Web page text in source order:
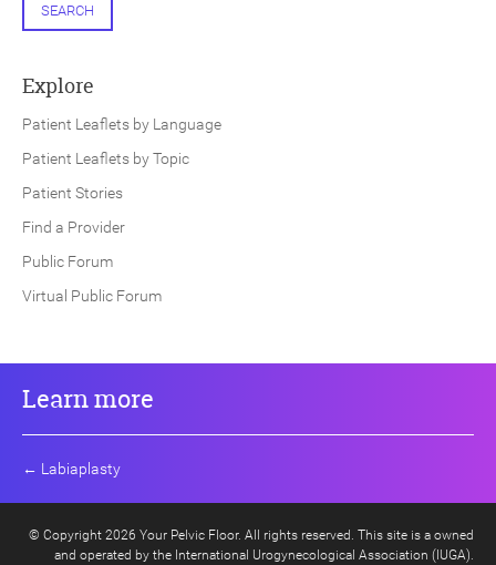
SEARCH
Explore
Patient Leaflets by Language
Patient Leaflets by Topic
Patient Stories
Find a Provider
Public Forum
Virtual Public Forum
Learn more
← Labiaplasty
© Copyright 2026 Your Pelvic Floor. All rights reserved. This site is a owned
and operated by the International Urogynecological Association (IUGA).